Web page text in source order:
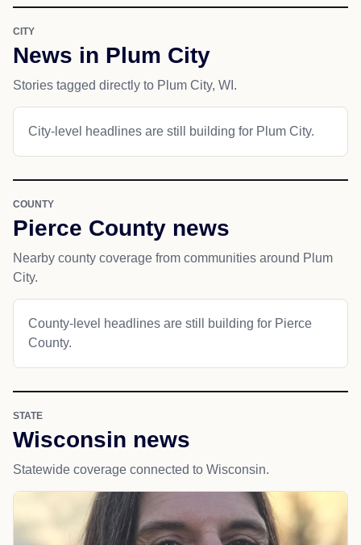
CITY
News in Plum City
Stories tagged directly to Plum City, WI.
City-level headlines are still building for Plum City.
COUNTY
Pierce County news
Nearby county coverage from communities around Plum
City.
County-level headlines are still building for Pierce
County.
STATE
Wisconsin news
Statewide coverage connected to Wisconsin.